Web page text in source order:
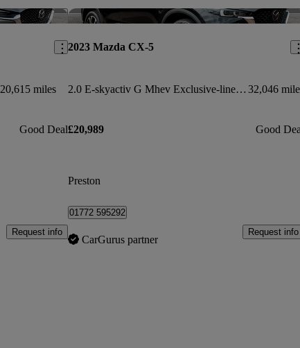
Save this listing
20,615 miles
Good Deal
Request info
2023 Mazda CX-5
2.0 E-skyactiv G Mhev Exclusive-line 5dr Auto 32,046
£20,989 Good
Preston
01772 595292
CarGurus partner
Request info